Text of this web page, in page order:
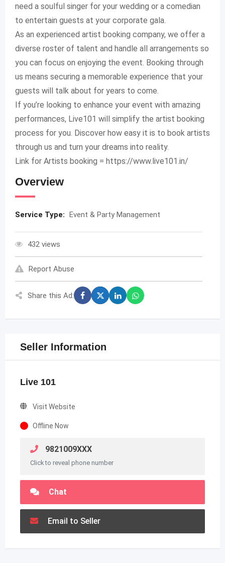
need a soulful singer for your wedding or a comedian
to entertain guests at your corporate gala.
As an experienced artist booking company, we offer a
diverse roster of talent and handle all arrangements so
you can focus on enjoying the event. Booking through
us means securing a memorable experience that your
guests will talk about for years to come.
If you’re looking to enhance your event with amazing
performances, Live101 will simplify the artist booking
process for you. Discover how easy it is to book artists
through us and turn your dreams into reality.
Link for Artists booking = https://www.live101.in/
Overview
Service Type: Event & Party Management
432 views
Report Abuse
Share this Ad:
Seller Information
Live 101
Visit Website
Offline Now
9821009XXX
Click to reveal phone number
Chat
Email to Seller